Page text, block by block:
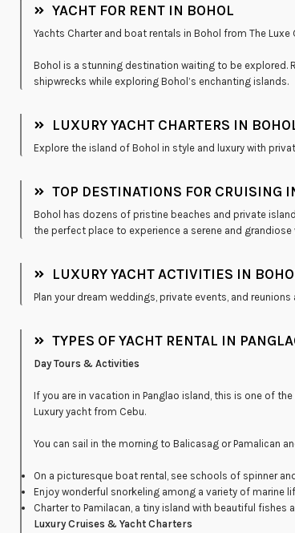
YACHT FOR RENT IN BOHOL
Yachts Charter and boat rentals in Bohol from The
Bohol is a stunning destination waiting to be explored.
shipwrecks while exploring Bohol’s enchanting islands.
LUXURY YACHT CHARTERS IN
Explore the island of Bohol in style and luxury with
TOP DESTINATIONS FOR CRUISING
Bohol has dozens of pristine beaches and private
the perfect place to experience a serene and grandiose
LUXURY YACHT ACTIVITIES IN
Plan your dream weddings, private events, and
TYPES OF YACHT RENTAL IN
Day Tours & Activities
If you are in vacation in Panglao island, this is one of
Luxury yacht from Cebu.
You can sail in the morning to Balicasag or Pamalican
On a picturesque boat rental, see schools of spinner
Enjoy wonderful snorkeling among a variety of marine
Charter to Pamilacan, a tiny island with beautiful fishes
Luxury Cruises & Yacht Charters